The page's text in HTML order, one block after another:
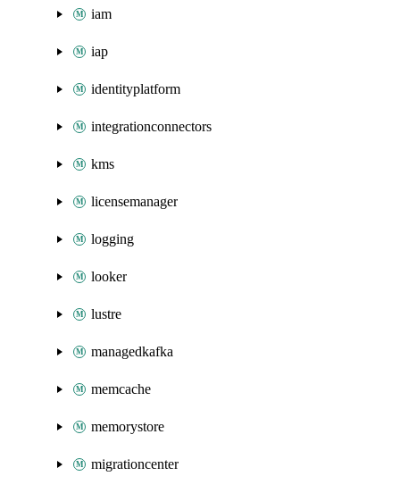
iam
iap
identityplatform
integrationconnectors
kms
licensemanager
logging
looker
lustre
managedkafka
memcache
memorystore
migrationcenter